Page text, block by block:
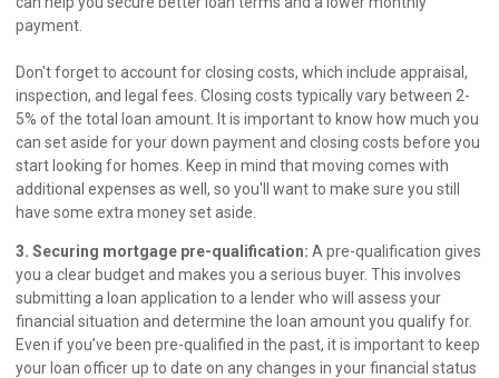
payment.
Don't forget to account for closing costs, which include appraisal,
inspection, and legal fees. Closing costs typically vary between 2-
5% of the total loan amount. It is important to know how much you
can set aside for your down payment and closing costs before you
start looking for homes. Keep in mind that moving comes with
additional expenses as well, so you'll want to make sure you still
have some extra money set aside.
3. Securing mortgage pre-qualification: A pre-qualification gives
you a clear budget and makes you a serious buyer. This involves
submitting a loan application to a lender who will assess your
financial situation and determine the loan amount you qualify for.
Even if you’ve been pre-qualified in the past, it is important to keep
your loan officer up to date on any changes in your financial status